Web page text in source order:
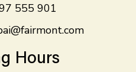
555 901
Hours